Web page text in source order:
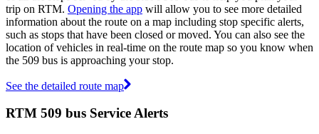
trip on RTM. Opening the app will allow you to see more detailed
information about the route on a map including stop specific alerts,
such as stops that have been closed or moved. You can also see the
location of vehicles in real-time on the route map so you know when
the 509 bus is approaching your stop.
See the detailed route map
RTM 509 bus Service Alerts